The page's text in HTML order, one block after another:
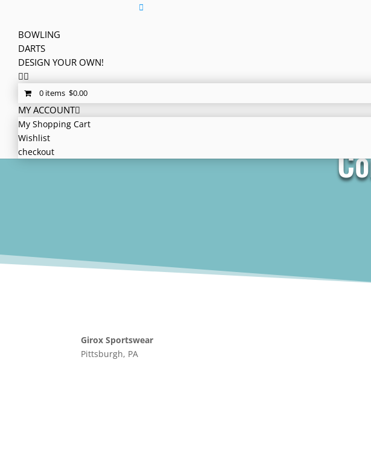
BOWLING
DARTS
DESIGN YOUR OWN!
0 items $0.00
MY ACCOUNT
My Shopping Cart
Wishlist
checkout
Girox Sportswear
Pittsburgh, PA